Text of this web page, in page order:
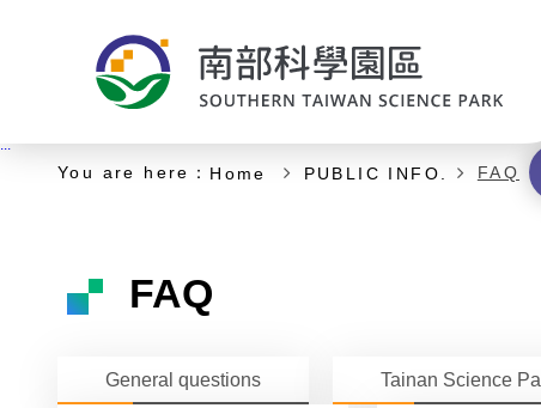
Start of main content
:::
You are here： Home PUBLIC INFO. FAQ
FAQ
General questions Tainan Science